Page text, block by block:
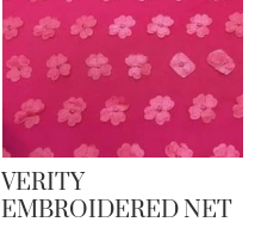
VERITY
EMBROIDERED NET